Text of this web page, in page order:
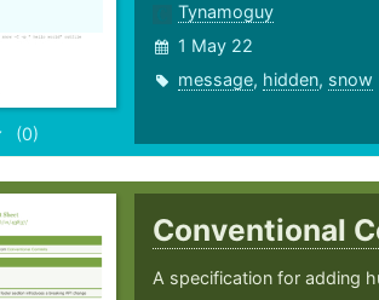
(0)
Tynamoguy
1 May 22
message, hidden, snow
Conventional
A specification for adding